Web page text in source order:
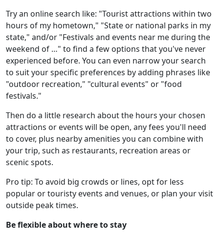
Try an online search like: "Tourist attractions within two
hours of my hometown," "State or national parks in my
state," and/or "Festivals and events near me during the
weekend of …" to find a few options that you've never
experienced before. You can even narrow your search
to suit your specific preferences by adding phrases like
"outdoor recreation," "cultural events" or "food
festivals."
Then do a little research about the hours your chosen
attractions or events will be open, any fees you'll need
to cover, plus nearby amenities you can combine with
your trip, such as restaurants, recreation areas or
scenic spots.
Pro tip: To avoid big crowds or lines, opt for less
popular or touristy events and venues, or plan your visit
outside peak times.
Be flexible about where to stay